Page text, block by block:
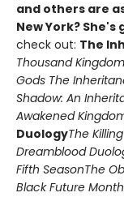
and others are
New York? She's
check out: The
Thousand
Gods The
Shadow: An
Awakened
DuologyThe
Dreamblood
Fifth SeasonThe
Black Future